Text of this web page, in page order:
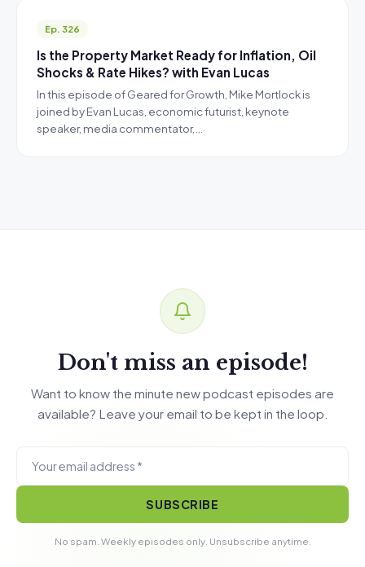
Ep. 326
Is the Property Market Ready for Inflation, Oil
Shocks & Rate Hikes? with Evan Lucas
In this episode of Geared for Growth, Mike Mortlock is
joined by Evan Lucas, economic futurist, keynote
speaker, media commentator,…
Don't miss an episode!
Want to know the minute new podcast episodes are
available? Leave your email to be kept in the loop.
SUBSCRIBE
No spam. Weekly episodes only. Unsubscribe anytime.